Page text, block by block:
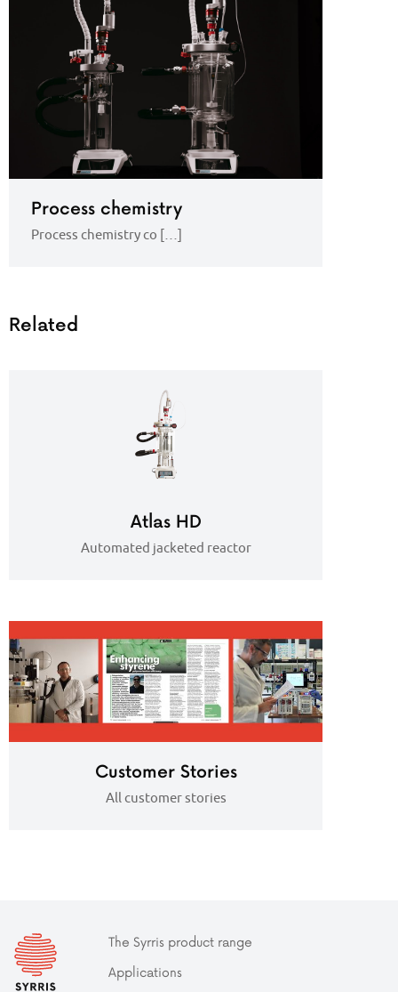
Process chemistry
Process chemistry co […]
Related
Atlas HD
Automated jacketed reactor
Customer Stories
All customer stories
The Syrris product range
Applications